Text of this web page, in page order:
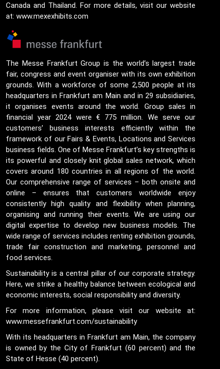
Canada and Thailand. For more details, visit our website
at: www.mexexhibits.com
The Messe Frankfurt Group is the world’s largest trade
fair, congress and event organiser with its own exhibition
grounds. With a workforce of some 2,500 people at its
headquarters in Frankfurt am Main and in 29 subsidiaries,
it organises events around the world. Group sales in
financial year 2024 were € 775 million. We serve our
customers’ business interests efficiently within the
framework of our Fairs & Events, Locations and Services
business fields. One of Messe Frankfurt’s key strengths is
its powerful and closely knit global sales network, which
covers around 180 countries in all regions of the world.
Our comprehensive range of services – both onsite and
online – ensures that customers worldwide enjoy
consistently high quality and flexibility when planning,
organising and running their events. We are using our
digital expertise to develop new business models. The
wide range of services includes renting exhibition grounds,
trade fair construction and marketing, personnel and
food services.
Sustainability is a central pillar of our corporate strategy.
Here, we strike a healthy balance between ecological and
economic interests, social responsibility and diversity.
For more information, please visit our website at:
www.messefrankfurt.com/sustainability
With its headquarters in Frankfurt am Main, the company
is owned by the City of Frankfurt (60 percent) and the
State of Hesse (40 percent).